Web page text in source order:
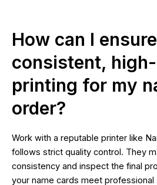
How can I ensure
consistent,
printing for my
order?
Work with a reputable printer like
follows strict quality control. They
consistency and inspect the final
your name cards meet professional